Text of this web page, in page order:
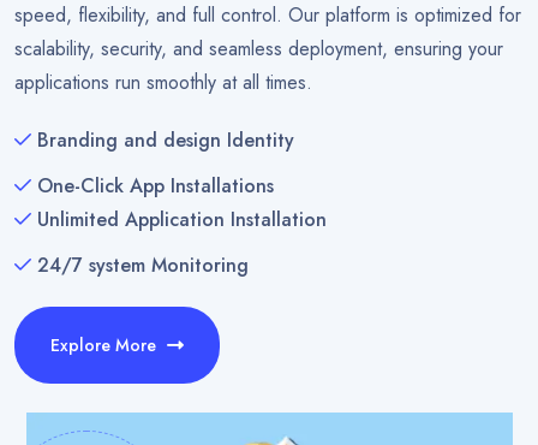
speed, flexibility, and full control. Our platform is optimized for
scalability, security, and seamless deployment, ensuring your
applications run smoothly at all times.
Branding and design Identity
One-Click App Installations
Unlimited Application Installation
24/7 system Monitoring
Explore More